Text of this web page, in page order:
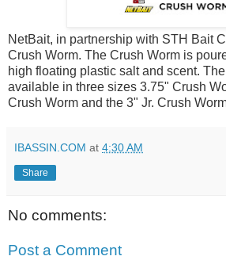
NetBait, in partnership with STH Bait
Crush Worm. The Crush Worm is
high floating plastic salt and scent.
available in three sizes 3.75" Crush
Crush Worm and the 3" Jr. Crush
IBASSIN.COM at 4:30 AM
Share
No comments:
Post a Comment